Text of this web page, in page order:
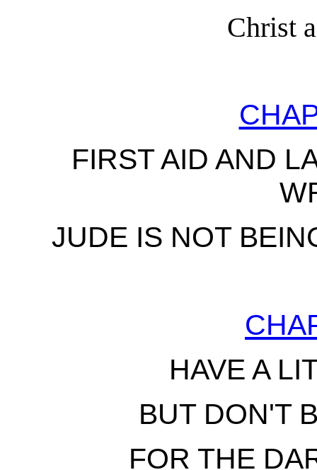
Christ
FIRST AID AND
JUDE IS NOT
HAVE A
BUT DON'T
FOR THE